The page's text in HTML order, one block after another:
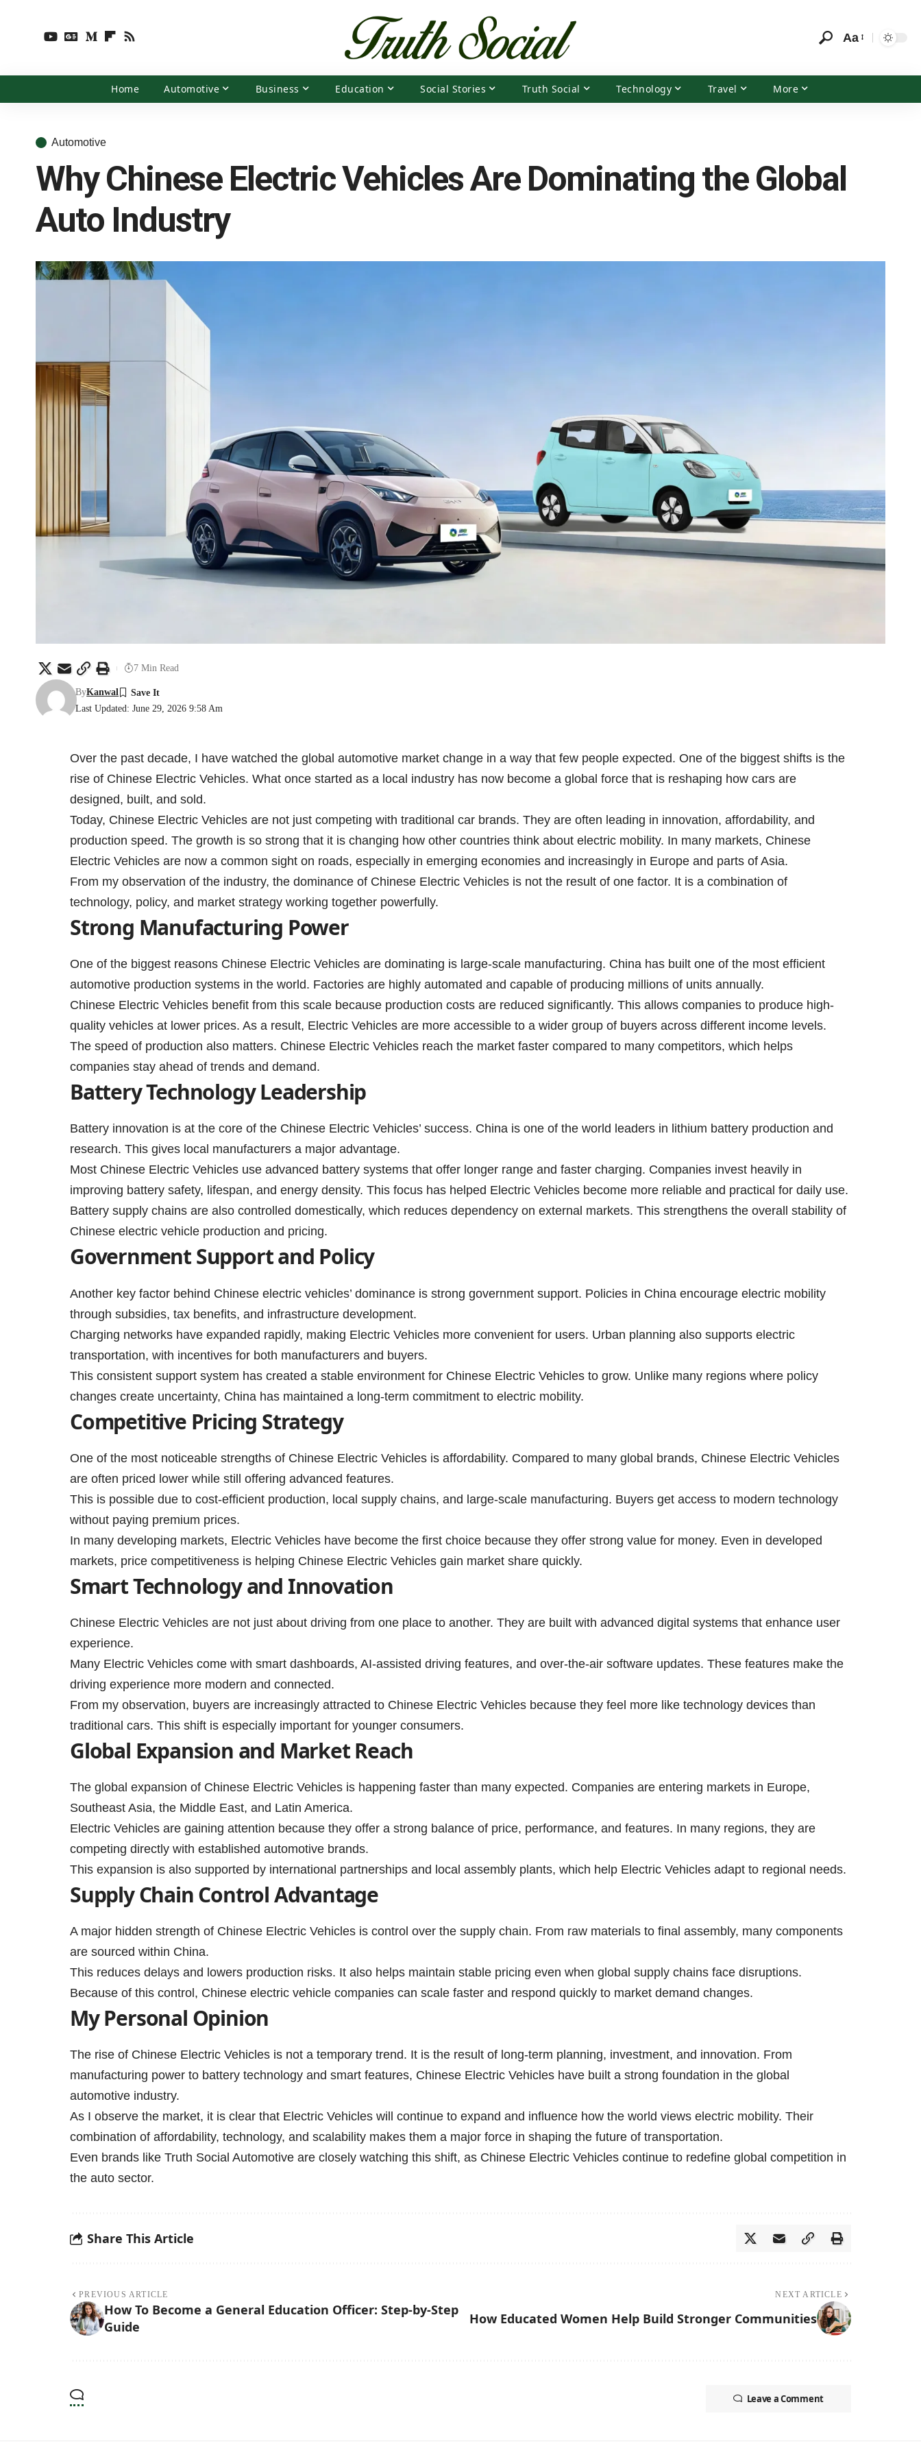
Aa
Home Automotive Business Education Social Stories Truth Social Technology Travel More
Automotive
Why Chinese Electric Vehicles Are Dominating the Global
Auto Industry
Last Updated: June 29, 2026 9:58 Am
ByKanwal
7 Min Read
Over the past decade, I have watched the global automotive market change in a way that few people expected. One of the biggest shifts is the
rise of Chinese Electric Vehicles. What once started as a local industry has now become a global force that is reshaping how cars are
designed, built, and sold.
Today, Chinese Electric Vehicles are not just competing with traditional car brands. They are often leading in innovation, affordability, and
production speed. The growth is so strong that it is changing how other countries think about electric mobility. In many markets, Chinese
Electric Vehicles are now a common sight on roads, especially in emerging economies and increasingly in Europe and parts of Asia.
From my observation of the industry, the dominance of Chinese Electric Vehicles is not the result of one factor. It is a combination of
technology, policy, and market strategy working together powerfully.
Strong Manufacturing Power
One of the biggest reasons Chinese Electric Vehicles are dominating is large-scale manufacturing. China has built one of the most efficient
automotive production systems in the world. Factories are highly automated and capable of producing millions of units annually.
Chinese Electric Vehicles benefit from this scale because production costs are reduced significantly. This allows companies to produce high-
quality vehicles at lower prices. As a result, Electric Vehicles are more accessible to a wider group of buyers across different income levels.
The speed of production also matters. Chinese Electric Vehicles reach the market faster compared to many competitors, which helps
companies stay ahead of trends and demand.
Battery Technology Leadership
Battery innovation is at the core of the Chinese Electric Vehicles’ success. China is one of the world leaders in lithium battery production and
research. This gives local manufacturers a major advantage.
Most Chinese Electric Vehicles use advanced battery systems that offer longer range and faster charging. Companies invest heavily in
improving battery safety, lifespan, and energy density. This focus has helped Electric Vehicles become more reliable and practical for daily use.
Battery supply chains are also controlled domestically, which reduces dependency on external markets. This strengthens the overall stability of
Chinese electric vehicle production and pricing.
Government Support and Policy
Another key factor behind Chinese electric vehicles’ dominance is strong government support. Policies in China encourage electric mobility
through subsidies, tax benefits, and infrastructure development.
Charging networks have expanded rapidly, making Electric Vehicles more convenient for users. Urban planning also supports electric
transportation, with incentives for both manufacturers and buyers.
This consistent support system has created a stable environment for Chinese Electric Vehicles to grow. Unlike many regions where policy
changes create uncertainty, China has maintained a long-term commitment to electric mobility.
Competitive Pricing Strategy
One of the most noticeable strengths of Chinese Electric Vehicles is affordability. Compared to many global brands, Chinese Electric Vehicles
are often priced lower while still offering advanced features.
This is possible due to cost-efficient production, local supply chains, and large-scale manufacturing. Buyers get access to modern technology
without paying premium prices.
In many developing markets, Electric Vehicles have become the first choice because they offer strong value for money. Even in developed
markets, price competitiveness is helping Chinese Electric Vehicles gain market share quickly.
Smart Technology and Innovation
Chinese Electric Vehicles are not just about driving from one place to another. They are built with advanced digital systems that enhance user
experience.
Many Electric Vehicles come with smart dashboards, AI-assisted driving features, and over-the-air software updates. These features make the
driving experience more modern and connected.
From my observation, buyers are increasingly attracted to Chinese Electric Vehicles because they feel more like technology devices than
traditional cars. This shift is especially important for younger consumers.
Global Expansion and Market Reach
The global expansion of Chinese Electric Vehicles is happening faster than many expected. Companies are entering markets in Europe,
Southeast Asia, the Middle East, and Latin America.
Electric Vehicles are gaining attention because they offer a strong balance of price, performance, and features. In many regions, they are
competing directly with established automotive brands.
This expansion is also supported by international partnerships and local assembly plants, which help Electric Vehicles adapt to regional needs.
Supply Chain Control Advantage
A major hidden strength of Chinese Electric Vehicles is control over the supply chain. From raw materials to final assembly, many components
are sourced within China.
This reduces delays and lowers production risks. It also helps maintain stable pricing even when global supply chains face disruptions.
Because of this control, Chinese electric vehicle companies can scale faster and respond quickly to market demand changes.
My Personal Opinion
The rise of Chinese Electric Vehicles is not a temporary trend. It is the result of long-term planning, investment, and innovation. From
manufacturing power to battery technology and smart features, Chinese Electric Vehicles have built a strong foundation in the global
automotive industry.
As I observe the market, it is clear that Electric Vehicles will continue to expand and influence how the world views electric mobility. Their
combination of affordability, technology, and scalability makes them a major force in shaping the future of transportation.
Even brands like Truth Social Automotive are closely watching this shift, as Chinese Electric Vehicles continue to redefine global competition in
the auto sector.
Share This Article
PREVIOUS ARTICLE
How To Become a General Education Officer: Step-by-Step
Guide
NEXT ARTICLE
How Educated Women Help Build Stronger Communities
Leave a Comment